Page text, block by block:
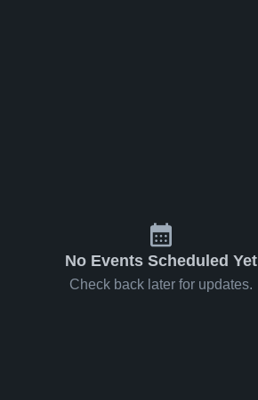
No Events Scheduled Yet
Check back later for updates.